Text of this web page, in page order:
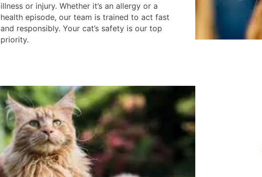
illness or injury. Whether it’s an allergy or a
health episode, our team is trained to act fast
and responsibly. Your cat’s safety is our top
priority.